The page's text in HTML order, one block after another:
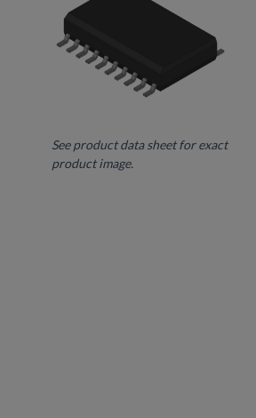
See product data sheet for exact
product image.